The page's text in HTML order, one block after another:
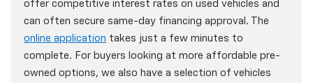
offer competitive interest rates on used vehicles and
can often secure same-day financing approval. The
online application takes just a few minutes to
complete. For buyers looking at more affordable pre-
owned options, we also have a selection of vehicles